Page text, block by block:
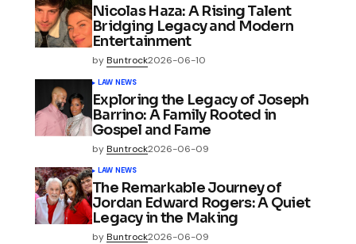
Nicolas Haza: A Rising Talent
Bridging Legacy and Modern
Entertainment
byBuntrock2026-06-10
LAW NEWS
Exploring the Legacy of Joseph
Barrino: A Family Rooted in
Gospel and Fame
byBuntrock2026-06-09
LAW NEWS
The Remarkable Journey of
Jordan Edward Rogers: A Quiet
Legacy in the Making
byBuntrock2026-06-09